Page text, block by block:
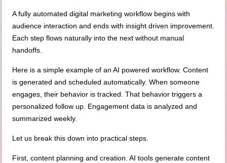
A fully automated digital marketing workflow begins with
audience interaction and ends with insight driven improvement.
Each step flows naturally into the next without manual
handoffs.
Here is a simple example of an AI powered workflow. Content
is generated and scheduled automatically. When someone
engages, their behavior is tracked. That behavior triggers a
personalized follow up. Engagement data is analyzed and
summarized weekly.
Let us break this down into practical steps.
First, content planning and creation. AI tools generate content